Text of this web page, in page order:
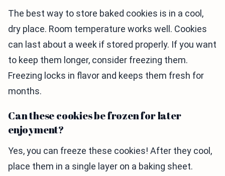
The best way to store baked cookies is in a cool,
dry place. Room temperature works well. Cookies
can last about a week if stored properly. If you want
to keep them longer, consider freezing them.
Freezing locks in flavor and keeps them fresh for
months.
Can these cookies be frozen for later
enjoyment?
Yes, you can freeze these cookies! After they cool,
place them in a single layer on a baking sheet.